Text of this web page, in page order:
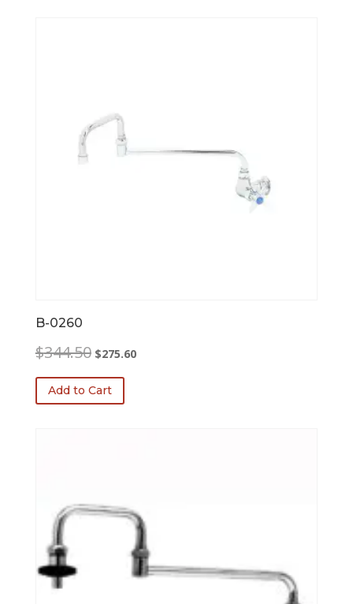
B-0260
$344.50 Original
was:
$344.50.
$275.60Current
Add to Cart